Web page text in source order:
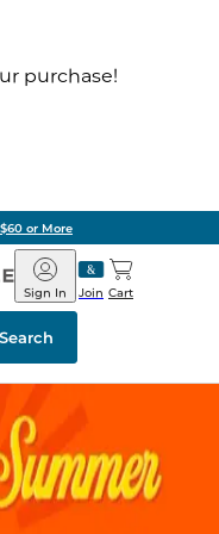
purchase!
or More
Barnes
&
Noble
Join
Sign In Cart
Search